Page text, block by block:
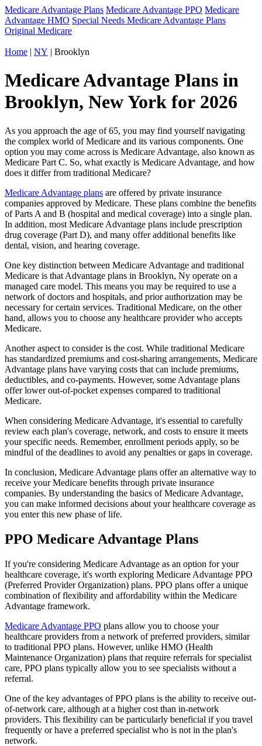
Medicare Advantage Plans Medicare Advantage PPO Medicare
Advantage HMO Special Needs Medicare Advantage Plans
Original Medicare
Home | NY | Brooklyn
Medicare Advantage Plans in
Brooklyn, New York for 2026
As you approach the age of 65, you may find yourself navigating
the complex world of Medicare and its various components. One
option you may come across is Medicare Advantage, also known as
Medicare Part C. So, what exactly is Medicare Advantage, and how
does it differ from traditional Medicare?
Medicare Advantage plans are offered by private insurance
companies approved by Medicare. These plans combine the benefits
of Parts A and B (hospital and medical coverage) into a single plan.
In addition, most Medicare Advantage plans include prescription
drug coverage (Part D), and many offer additional benefits like
dental, vision, and hearing coverage.
One key distinction between Medicare Advantage and traditional
Medicare is that Advantage plans in Brooklyn, Ny operate on a
managed care model. This means you may be required to use a
network of doctors and hospitals, and prior authorization may be
necessary for certain services. Traditional Medicare, on the other
hand, allows you to choose any healthcare provider who accepts
Medicare.
Another aspect to consider is the cost. While traditional Medicare
has standardized premiums and cost-sharing arrangements, Medicare
Advantage plans have varying costs that can include premiums,
deductibles, and co-payments. However, some Advantage plans
offer lower out-of-pocket expenses compared to traditional
Medicare.
When considering Medicare Advantage, it's essential to carefully
review each plan's coverage, network, and costs to ensure it meets
your specific needs. Remember, enrollment periods apply, so be
mindful of the deadlines to avoid any penalties or gaps in coverage.
In conclusion, Medicare Advantage plans offer an alternative way to
receive your Medicare benefits through private insurance
companies. By understanding the basics of Medicare Advantage,
you can make informed decisions about your healthcare coverage as
you enter this new phase of life.
PPO Medicare Advantage Plans
If you're considering Medicare Advantage as an option for your
healthcare coverage, it's worth exploring Medicare Advantage PPO
(Preferred Provider Organization) plans. PPO plans offer a unique
combination of flexibility and affordability within the Medicare
Advantage framework.
Medicare Advantage PPO plans allow you to choose your
healthcare providers from a network of preferred providers, similar
to traditional PPO plans. However, unlike HMO (Health
Maintenance Organization) plans that require referrals for specialist
care, PPO plans typically allow you to see specialists without a
referral.
One of the key advantages of PPO plans is the ability to receive out-
of-network care, although at a higher cost than in-network
providers. This flexibility can be particularly beneficial if you travel
frequently or have a preferred specialist who is not in the plan's
network.